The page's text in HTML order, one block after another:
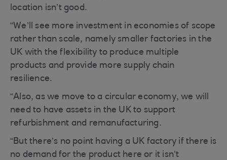
location isn’t good.
“We’ll see more investment in economies of scope
rather than scale, namely smaller factories in the
UK with the flexibility to produce multiple
products and provide more supply chain
resilience.
“Also, as we move to a circular economy, we will
need to have assets in the UK to support
refurbishment and remanufacturing.
“But there’s no point having a UK factory if there is
no demand for the product here or it isn’t